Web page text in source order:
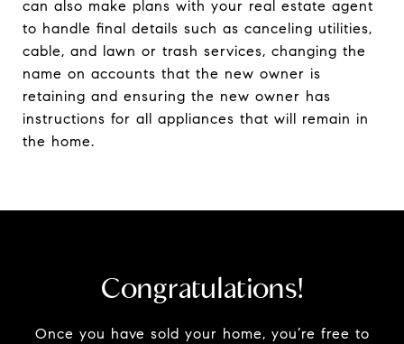
can also make plans with your real estate agent
to handle final details such as canceling utilities,
cable, and lawn or trash services, changing the
name on accounts that the new owner is
retaining and ensuring the new owner has
instructions for all appliances that will remain in
the home.
Congratulations!
Once you have sold your home, you’re free to